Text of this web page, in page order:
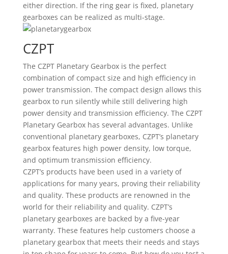
either direction. If the ring gear is fixed, planetary
gearboxes can be realized as multi-stage.
CZPT
The CZPT Planetary Gearbox is the perfect
combination of compact size and high efficiency in
power transmission. The compact design allows this
gearbox to run silently while still delivering high
power density and transmission efficiency. The CZPT
Planetary Gearbox has several advantages. Unlike
conventional planetary gearboxes, CZPT’s planetary
gearbox features high power density, low torque,
and optimum transmission efficiency.
CZPT’s products have been used in a variety of
applications for many years, proving their reliability
and quality. These products are renowned in the
world for their reliability and quality. CZPT’s
planetary gearboxes are backed by a five-year
warranty. These features help customers choose a
planetary gearbox that meets their needs and stays